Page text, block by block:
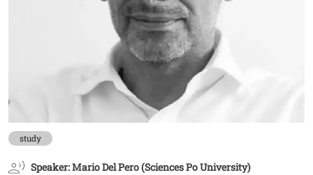
study
Speaker: Mario Del Pero (Sciences Po University)